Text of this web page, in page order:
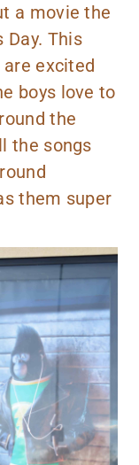
a movie the
This
excited
boys love to
the
the songs
them super